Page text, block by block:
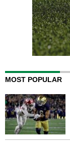
MOST POPULAR